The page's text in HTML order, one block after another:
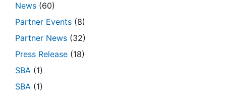
News (60)
Partner Events (8)
Partner News (32)
Press Release (18)
SBA (1)
SBA (1)